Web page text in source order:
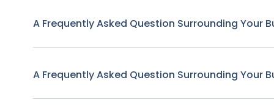
A Frequently Asked Question Surrounding Your
A Frequently Asked Question Surrounding Your